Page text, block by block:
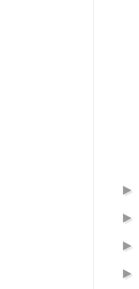
►
►
►
►